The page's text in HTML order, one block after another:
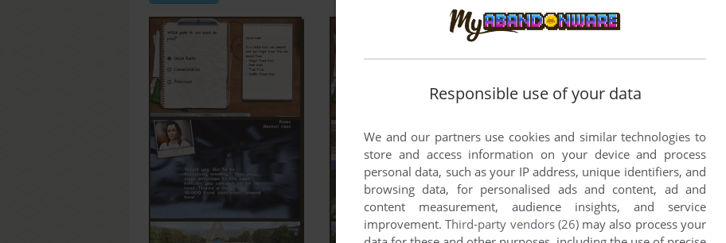
Responsible use of your data
We and our partners use cookies and similar technologies to
store and access information on your device and process
personal data, such as your IP address, unique identifiers, and
browsing data, for personalised ads and content, ad and
content measurement, audience insights, and service
improvement.Third-party vendors (26)may also process your